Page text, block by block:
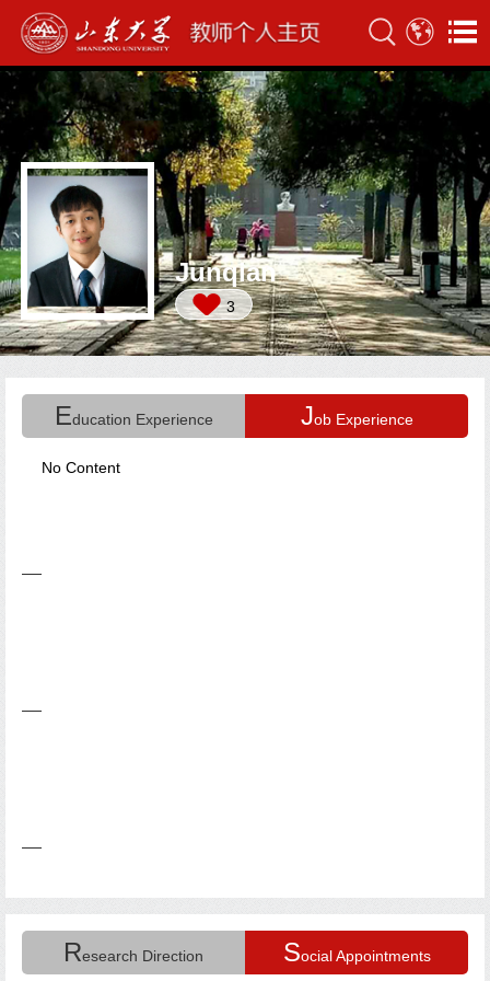
Junqian
3
Education Experience Job Experience
No Content
Research Direction Social Appointments